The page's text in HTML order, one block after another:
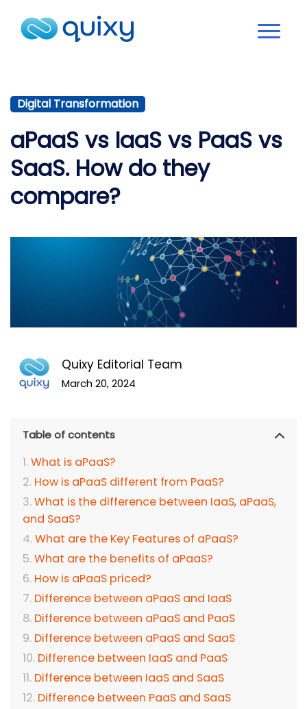
Digital Transformation
aPaaS vs IaaS vs PaaS vs
SaaS. How do they
compare?
Quixy Editorial Team
March 20, 2024
Table of contents
What is aPaaS?
How is aPaaS different from PaaS?
What is the difference between IaaS, aPaaS,
and SaaS?
What are the Key Features of aPaaS?
What are the benefits of aPaaS?
How is aPaaS priced?
Difference between aPaaS and IaaS
Difference between aPaaS and PaaS
Difference between aPaaS and SaaS
Difference between IaaS and PaaS
Difference between IaaS and SaaS
Difference between PaaS and SaaS